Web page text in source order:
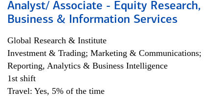
Analyst/ Associate - Equity Research,
Business & Information Services
Global Research & Institute
Investment & Trading; Marketing & Communications;
Reporting, Analytics & Business Intelligence
1st shift
Travel: Yes, 5% of the time